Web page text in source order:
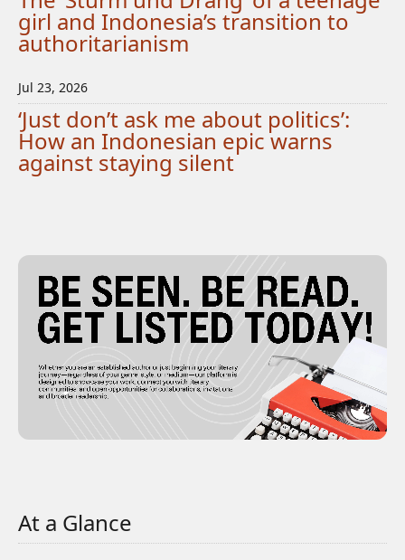
girl and Indonesia’s transition to
authoritarianism
Jul 23, 2026
‘Just don’t ask me about politics’:
How an Indonesian epic warns
against staying silent
At a Glance